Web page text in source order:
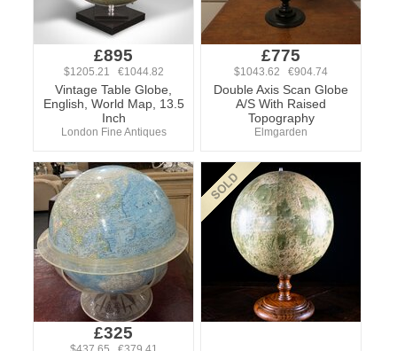
£895
$1205.21 €1044.82
Vintage Table Globe,
English, World Map, 13.5
Inch
London Fine Antiques
£775
$1043.62 €904.74
Double Axis Scan Globe
A/S With Raised
Topography
Elmgarden
£325